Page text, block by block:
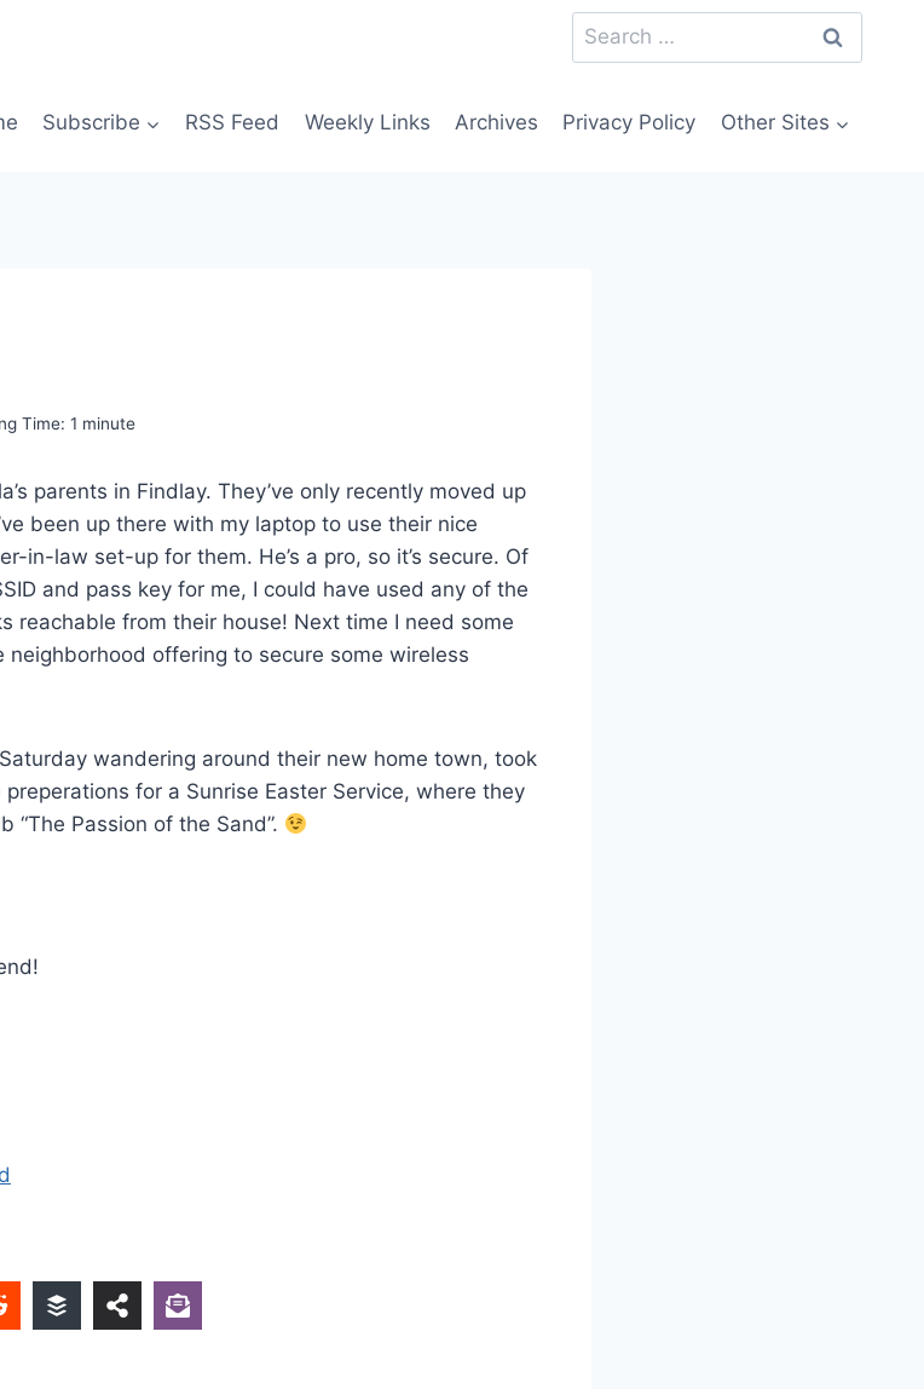
Search
for:
Subscribe RSS Feed Weekly Links Archives Privacy Policy Other Sites
Time: 1 minute
parents in Findlay. They’ve only recently moved up
been up there with my laptop to use their nice
in-law set-up for them. He’s a pro, so it’s secure. Of
and pass key for me, I could have used any of the
reachable from their house! Next time I need some
neighborhood offering to secure some wireless
wandering around their new home town, took
for a Sunrise Easter Service, where they
Passion of the Sand”.